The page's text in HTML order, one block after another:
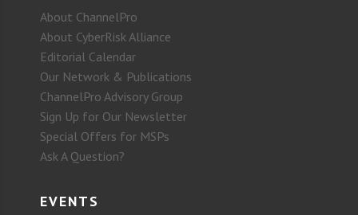
About ChannelPro
About CyberRisk Alliance
Editorial Calendar
Our Network & Publications
ChannelPro Advisory Group
Sign Up for Our Newsletter
Special Offers for MSPs
Ask A Question?
EVENTS